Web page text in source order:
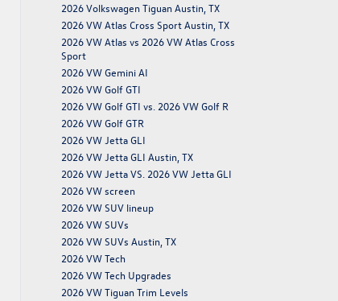
2026 Volkswagen Tiguan Austin, TX
2026 VW Atlas Cross Sport Austin, TX
2026 VW Atlas vs 2026 VW Atlas Cross
Sport
2026 VW Gemini AI
2026 VW Golf GTI
2026 VW Golf GTI vs. 2026 VW Golf R
2026 VW Golf GTR
2026 VW Jetta GLI
2026 VW Jetta GLI Austin, TX
2026 VW Jetta VS. 2026 VW Jetta GLI
2026 VW screen
2026 VW SUV lineup
2026 VW SUVs
2026 VW SUVs Austin, TX
2026 VW Tech
2026 VW Tech Upgrades
2026 VW Tiguan Trim Levels